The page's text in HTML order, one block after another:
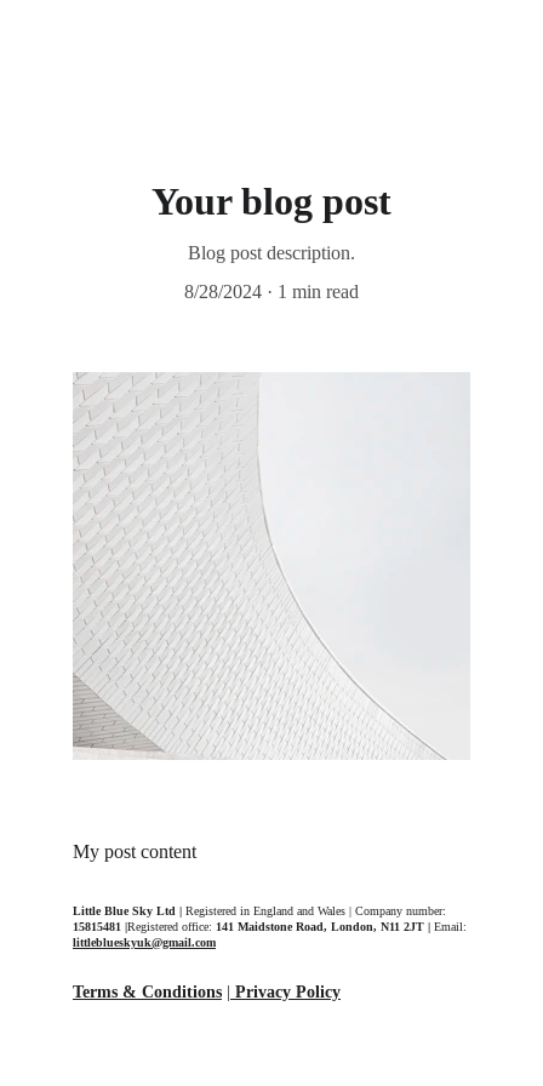
Your blog post
Blog post description.
8/28/2024
1 min read
My post content
Little Blue Sky Ltd | Registered in England and Wales | Company number:
15815481 |Registered office: 141 Maidstone Road, London, N11 2JT | Email:
littleblueskyuk@gmail.com
Terms & Conditions Privacy Policy